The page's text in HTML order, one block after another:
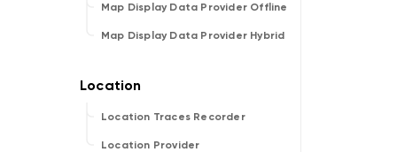
Map Display Data Provider Offline
Map Display Data Provider Hybrid
Location Traces Recorder
Location Provider